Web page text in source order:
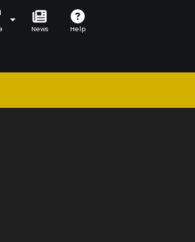
News Help